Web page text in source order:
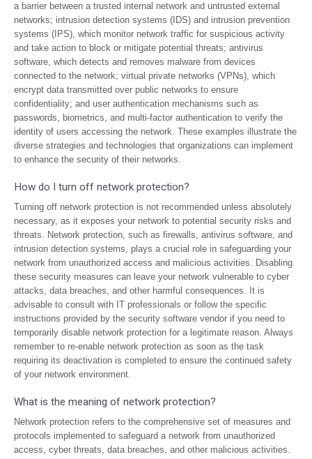
a barrier between a trusted internal network and untrusted external
networks; intrusion detection systems (IDS) and intrusion prevention
systems (IPS), which monitor network traffic for suspicious activity
and take action to block or mitigate potential threats; antivirus
software, which detects and removes malware from devices
connected to the network; virtual private networks (VPNs), which
encrypt data transmitted over public networks to ensure
confidentiality; and user authentication mechanisms such as
passwords, biometrics, and multi-factor authentication to verify the
identity of users accessing the network. These examples illustrate the
diverse strategies and technologies that organizations can implement
to enhance the security of their networks.
How do I turn off network protection?
Turning off network protection is not recommended unless absolutely
necessary, as it exposes your network to potential security risks and
threats. Network protection, such as firewalls, antivirus software, and
intrusion detection systems, plays a crucial role in safeguarding your
network from unauthorized access and malicious activities. Disabling
these security measures can leave your network vulnerable to cyber
attacks, data breaches, and other harmful consequences. It is
advisable to consult with IT professionals or follow the specific
instructions provided by the security software vendor if you need to
temporarily disable network protection for a legitimate reason. Always
remember to re-enable network protection as soon as the task
requiring its deactivation is completed to ensure the continued safety
of your network environment.
What is the meaning of network protection?
Network protection refers to the comprehensive set of measures and
protocols implemented to safeguard a network from unauthorized
access, cyber threats, data breaches, and other malicious activities.